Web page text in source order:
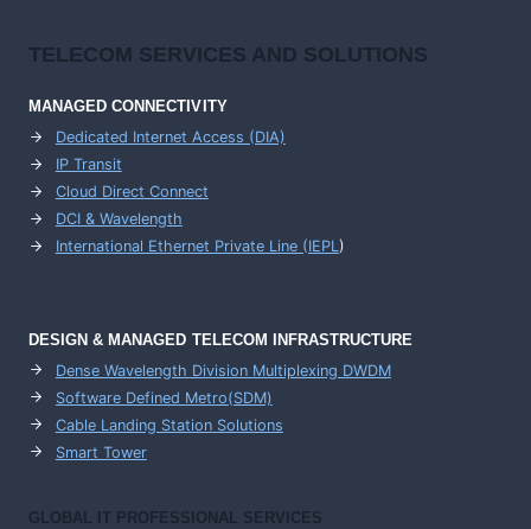
TELECOM SERVICES AND SOLUTIONS
MANAGED CONNECTIVITY
Dedicated Internet Access (DIA)
IP Transit
Cloud Direct Connect
DCI & Wavelength
International Ethernet Private Line (IEPL)
DESIGN & MANAGED TELECOM INFRASTRUCTURE
Dense Wavelength Division Multiplexing DWDM
Software Defined Metro(SDM)
Cable Landing Station Solutions
Smart Tower
GLOBAL IT PROFESSIONAL SERVICES